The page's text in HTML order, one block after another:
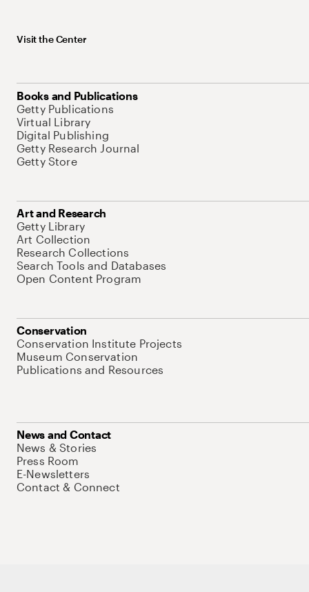
Visit the Center
Books and Publications
Getty Publications
Virtual Library
Digital Publishing
Getty Research Journal
Getty Store
Art and Research
Getty Library
Art Collection
Research Collections
Search Tools and Databases
Open Content Program
Conservation
Conservation Institute Projects
Museum Conservation
Publications and Resources
News and Contact
News & Stories
Press Room
E-Newsletters
Contact & Connect